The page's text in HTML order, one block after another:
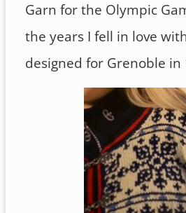
Garn for the Olympic
the years I fell in love
designed for Grenoble in